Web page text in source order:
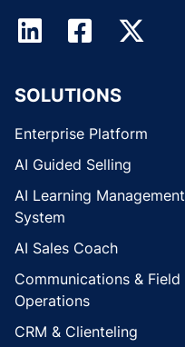
SOLUTIONS
Enterprise Platform
AI Guided Selling
AI Learning Management
System
AI Sales Coach
Communications & Field
Operations
CRM & Clienteling